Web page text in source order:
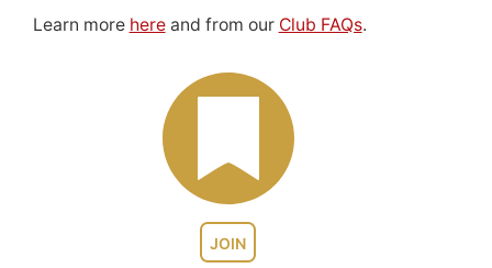
JOIN
Learn more hereand from our Club FAQs.